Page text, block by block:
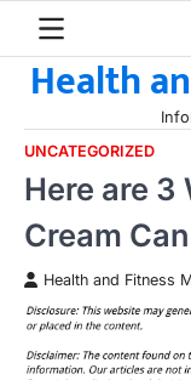
contentHealth
UNCATEGORIZED
Here are 3
Cream
Health and Fitness